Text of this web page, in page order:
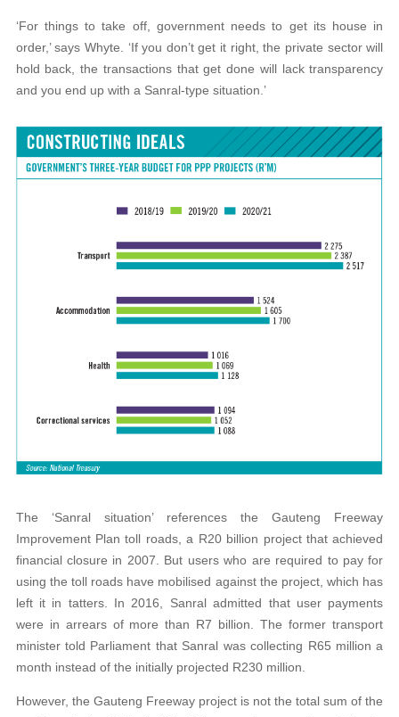
‘For things to take off, government needs to get its house in
order,’ says Whyte. ‘If you don’t get it right, the private sector will
hold back, the transactions that get done will lack transparency
and you end up with a Sanral-type situation.’
The ‘Sanral situation’ references the Gauteng Freeway
Improvement Plan toll roads, a R20 billion project that achieved
financial closure in 2007. But users who are required to pay for
using the toll roads have mobilised against the project, which has
left it in tatters. In 2016, Sanral admitted that user payments
were in arrears of more than R7 billion. The former transport
minister told Parliament that Sanral was collecting R65 million a
month instead of the initially projected R230 million.
However, the Gauteng Freeway project is not the total sum of the